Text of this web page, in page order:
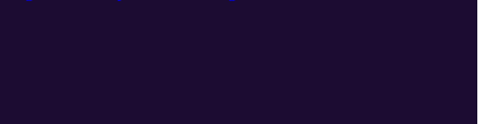
fleet is navigating a rapidly evolving